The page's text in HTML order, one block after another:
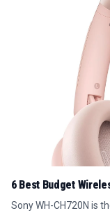
6 Best Budget
Sony WH-CH720N is